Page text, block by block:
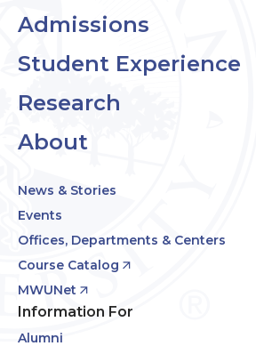
Admissions
Student Experience
Research
About
News & Stories
Events
Offices, Departments & Centers
Course Catalog
MWUNet
Information For
Alumni